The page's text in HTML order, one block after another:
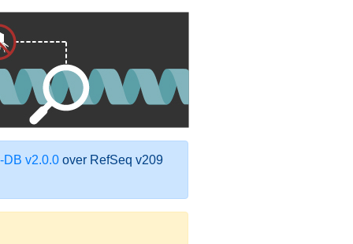
DB v2.0.0 over RefSeq v209